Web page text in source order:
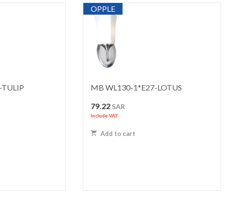
OPPLE
MB WL130-1*E27-LOTUS
79.22 SAR
Include VAT
Add to cart